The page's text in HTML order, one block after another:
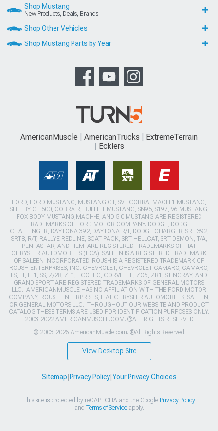
Shop Mustang
New Products, Deals, Brands
Shop Other Vehicles
Shop Mustang Parts by Year
AmericanMuscle AmericanTrucks
ExtremeTerrain
Ecklers
FORD, FORD MUSTANG, MUSTANG GT, SVT COBRA, MACH 1 MUSTANG,
SHELBY GT 500, COBRA R, BULLITT MUSTANG, SN95, S197, V6 MUSTANG,
FOX BODY MUSTANG,MACH-E, AND 5.0 MUSTANG ARE REGISTERED
TRADEMARKS OF FORD MOTOR COMPANY. DODGE, DODGE
CHALLENGER, DAYTONA 392, DAYTONA R/T, DODGE CHARGER, SRT 392,
SRT8, R/T, RALLYE REDLINE, SCAT PACK, SRT HELLCAT, SRT DEMON, T/A,
PENTASTAR, AND HEMI ARE REGISTERED TRADEMARKS OF FIAT
CHRYSLER AUTOMOBILES (FCA). SALEEN IS A REGISTERED TRADEMARK
OF SALEEN INCORPORATED. ROUSH IS A REGISTERED TRADEMARK OF
ROUSH ENTERPRISES, INC. CHEVROLET, CHEVROLET CAMARO, CAMARO,
LS, LT, LT1, SS, Z/28, ZL1, ECOTEC, CORVETTE, ZO6, ZR1, STINGRAY, AND
GRAND SPORT ARE REGISTERED TRADEMARKS OF GENERAL MOTORS
LLC.. AMERICANMUSCLE HAS NO AFFILIATION WITH THE FORD MOTOR
COMPANY, ROUSH ENTERPRISES, FIAT CHRYSLER AUTOMOBILES, SALEEN,
OR GENERAL MOTORS LLC.. THROUGHOUT OUR WEBSITE AND PRODUCT
CATALOG THESE TERMS ARE USED FOR IDENTIFICATION PURPOSES ONLY.
2003-2022 AMERICANMUSCLE.COM. ®ALL RIGHTS RESERVED
© 2003-2026 AmericanMuscle.com. ®All Rights Reserved
View Desktop Site
Sitemap Privacy Policy| Your Privacy Choices
This site is protected by reCAPTCHA and the Google Privacy Policy
and Terms of Serviceapply.